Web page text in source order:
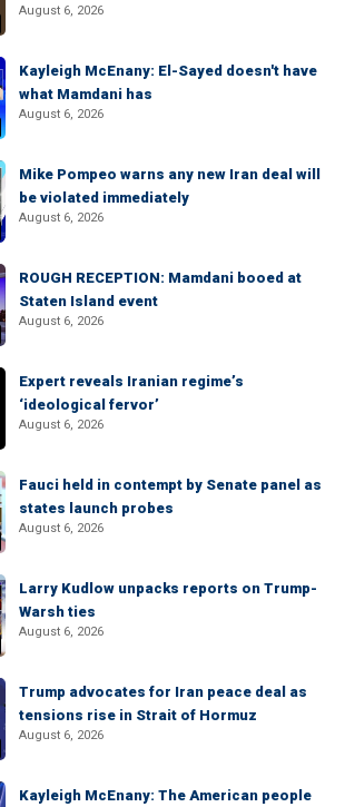
August 6, 2026
Kayleigh McEnany: El-Sayed doesn't have
what Mamdani has
August 6, 2026
Mike Pompeo warns any new Iran deal will
be violated immediately
August 6, 2026
ROUGH RECEPTION: Mamdani booed at
Staten Island event
August 6, 2026
Expert reveals Iranian regime’s
‘ideological fervor’
August 6, 2026
Fauci held in contempt by Senate panel as
states launch probes
August 6, 2026
Larry Kudlow unpacks reports on Trump-
Warsh ties
August 6, 2026
Trump advocates for Iran peace deal as
tensions rise in Strait of Hormuz
August 6, 2026
Kayleigh McEnany: The American people